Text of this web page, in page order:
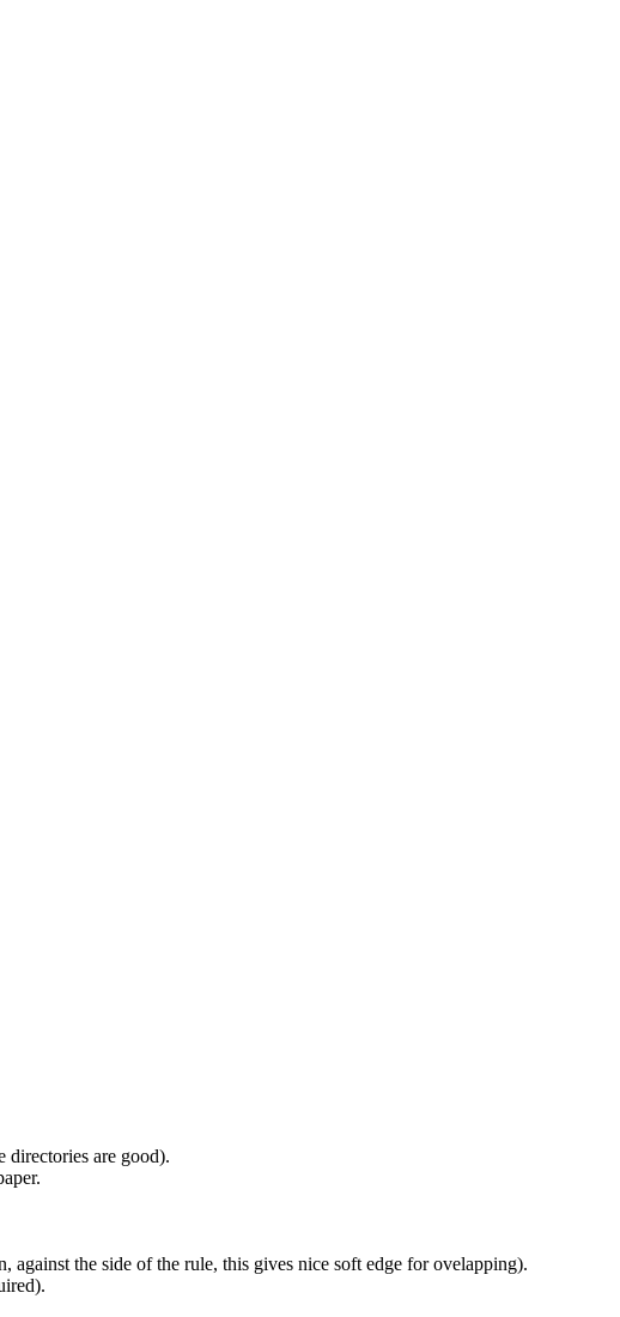
directories are good).
against the side of the rule, this gives nice soft edge for ovelapping).